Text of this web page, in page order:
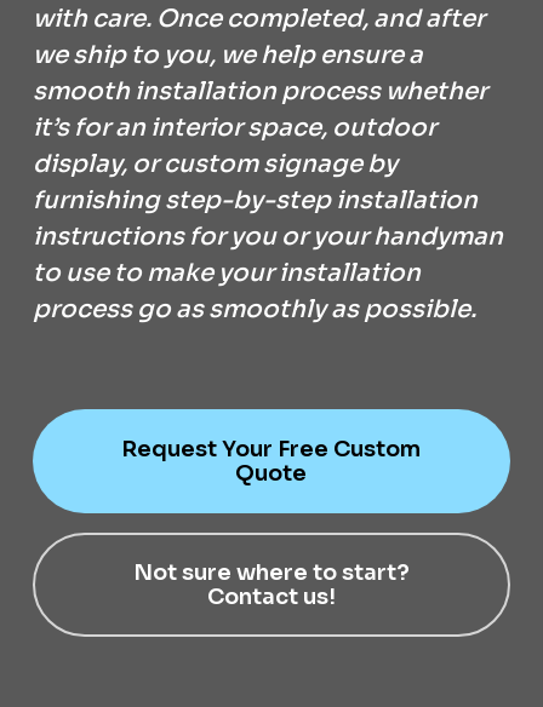
with care. Once completed, and after
we ship to you, we help ensure a
smooth installation process whether
it’s for an interior space, outdoor
display, or custom signage by
furnishing step-by-step installation
instructions for you or your handyman
to use to make your installation
process go as smoothly as possible.
Request Your Free Custom
Quote
Not sure where to start?
Contact us!